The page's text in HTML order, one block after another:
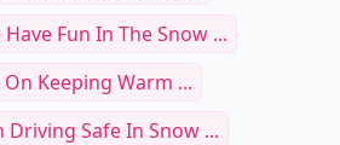
Have Fun In The Snow ...
On Keeping Warm ...
Driving Safe In Snow ...